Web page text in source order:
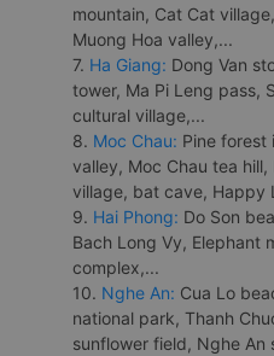
mountain, Cat Cat
Muong Hoa valley,...
7. Ha Giang: Dong Van
tower, Ma Pi Leng pass,
cultural village,...
8. Moc Chau: Pine forest
valley, Moc Chau tea hill,
village, bat cave, Happy
9. Hai Phong: Do Son
Bach Long Vy, Elephant
complex,...
10. Nghe An: Cua Lo
national park, Thanh
sunflower field, Nghe An